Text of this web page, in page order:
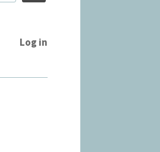
Log in